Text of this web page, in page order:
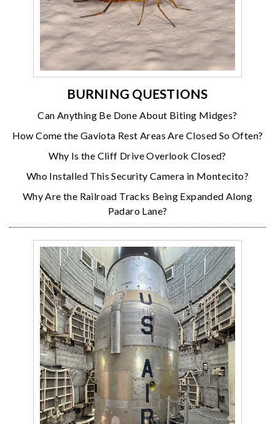
BURNING QUESTIONS
Can Anything Be Done About Biting Midges?
How Come the Gaviota Rest Areas Are Closed So Often?
Why Is the Cliff Drive Overlook Closed?
Who Installed This Security Camera in Montecito?
Why Are the Railroad Tracks Being Expanded Along
Padaro Lane?